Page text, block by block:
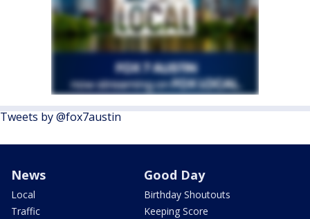
Tweets by @fox7austin
News
Local
Traffic
Good Day
Birthday Shoutouts
Keeping Score